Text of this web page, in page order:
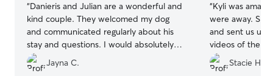
“Danieris and Julian are a wonderful and
kind couple. They welcomed my dog
and communicated regularly about his
stay and questions. I would absolutely
use them again.
Jayna C.
“Kyli was
were away.
and sent us
videos of them
They looked
time which
Stacie H.